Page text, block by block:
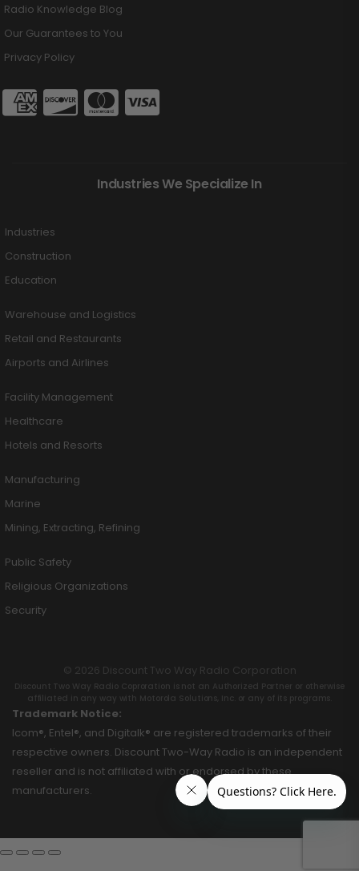
Radio Knowledge Blog
Our Guarantees to You
Privacy Policy
Industries We Specialize In
Industries
Construction
Education
Warehouse and Logistics
Retail and Restaurants
Airports and Airlines
Facility Management
Healthcare
Hotels and Resorts
Manufacturing
Marine
Mining, Extracting, Refining
Public Safety
Religious Organizations
Security
© 2026 Discount Two Way Radio Corporation
Discount Two Way Radio Coproration is not an Authorized Partner or otherwise
affiliated in any way with Motorola Solutions, Inc. or any of its programs.
Trademark Notice:
Icom®, Entel®, and Digitalk® are registered trademarks of their
respective owners. Discount Two-Way Radio is an independent
reseller and is not affiliated with or endorsed by these
manufacturers.